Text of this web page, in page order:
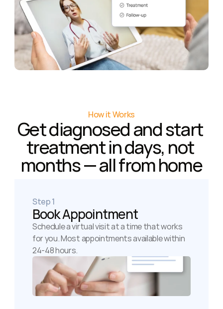
How it Works
Get diagnosed and start
treatment in days, not
months — all from home
Step 1
Book Appointment
Schedule a virtual visit at a time that works
for you. Most appointments available within
24-48 hours.